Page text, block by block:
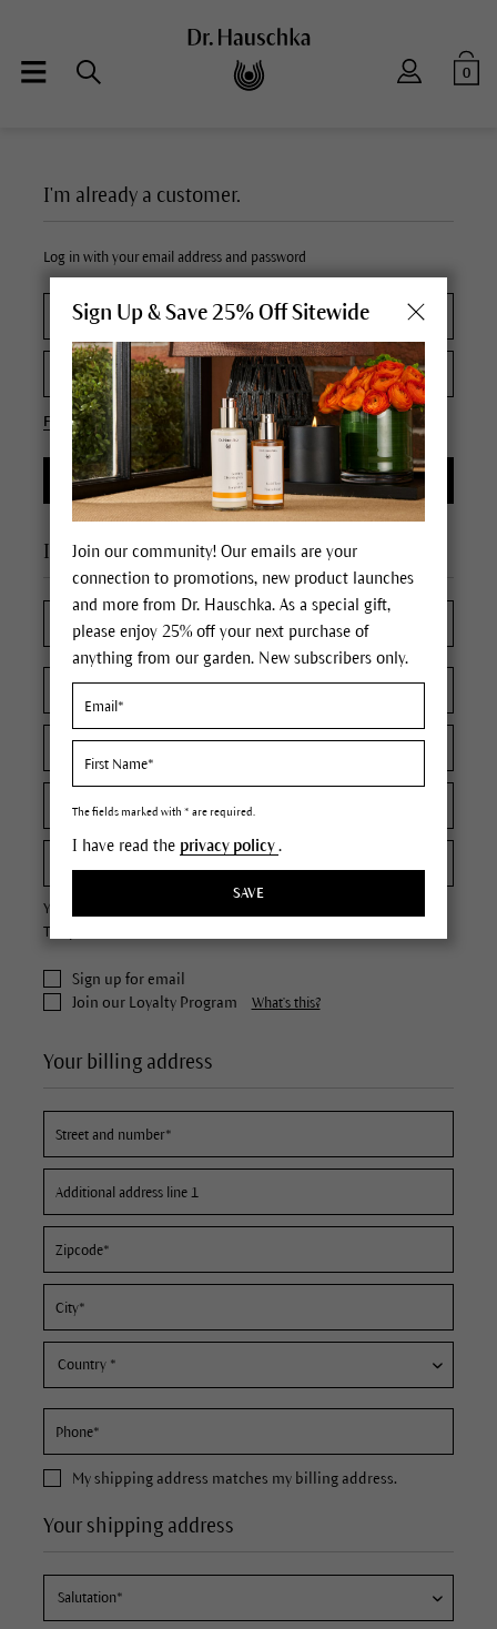
0
I'm a new customer
Your password must contain at least 8 characters.
The password is case sensitive.
Sign up for email
Join our Loyalty Program
What's this?
Your billing address
My shipping address matches my billing address.
Your shipping address
I'm already a customer.
Log in with your email address and password
Forgot your password?
LOGIN
Sign Up & Save 25% Off Sitewide
Join our community! Our emails are your
connection to promotions, new product launches
and more from Dr. Hauschka. As a special gift,
please enjoy 25% off your next purchase of
anything from our garden. New subscribers only.
The fields marked with * are required.
I have read the privacy policy.
SAVE